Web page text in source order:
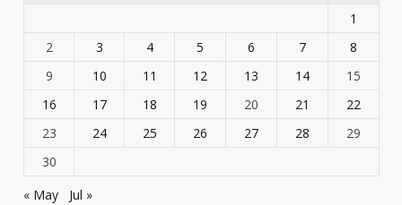
1
2
3 4 5 6 7
8
9
10 11 12 13 14
15
16
17 18 19 20 21
22
23
24 25 26 27 28
29
30
« May
Jul »